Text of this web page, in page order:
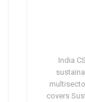
India
covers